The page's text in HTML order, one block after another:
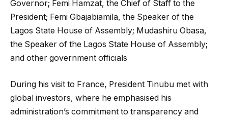
Governor; Femi Hamzat, the Chief of Staff to the
President; Femi Gbajabiamila, the Speaker of the
Lagos State House of Assembly; Mudashiru Obasa,
the Speaker of the Lagos State House of Assembly;
and other government officials
During his visit to France, President Tinubu met with
global investors, where he emphasised his
administration’s commitment to transparency and